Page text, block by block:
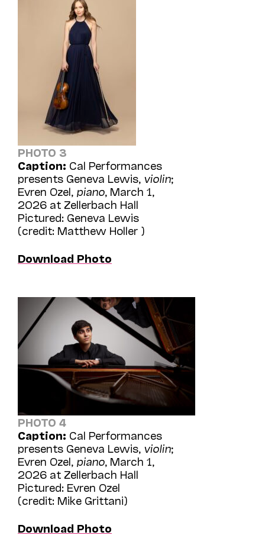
PHOTO 3
Caption: Cal Performances
presents Geneva Lewis, violin;
Evren Ozel, piano , March 1,
2026 at Zellerbach Hall
Pictured: Geneva Lewis
(credit: Matthew Holler )
Download Photo
PHOTO 4
Caption: Cal Performances
presents Geneva Lewis, violin;
Evren Ozel, piano , March 1,
2026 at Zellerbach Hall
Pictured: Evren Ozel
(credit: Mike Grittani)
Download Photo